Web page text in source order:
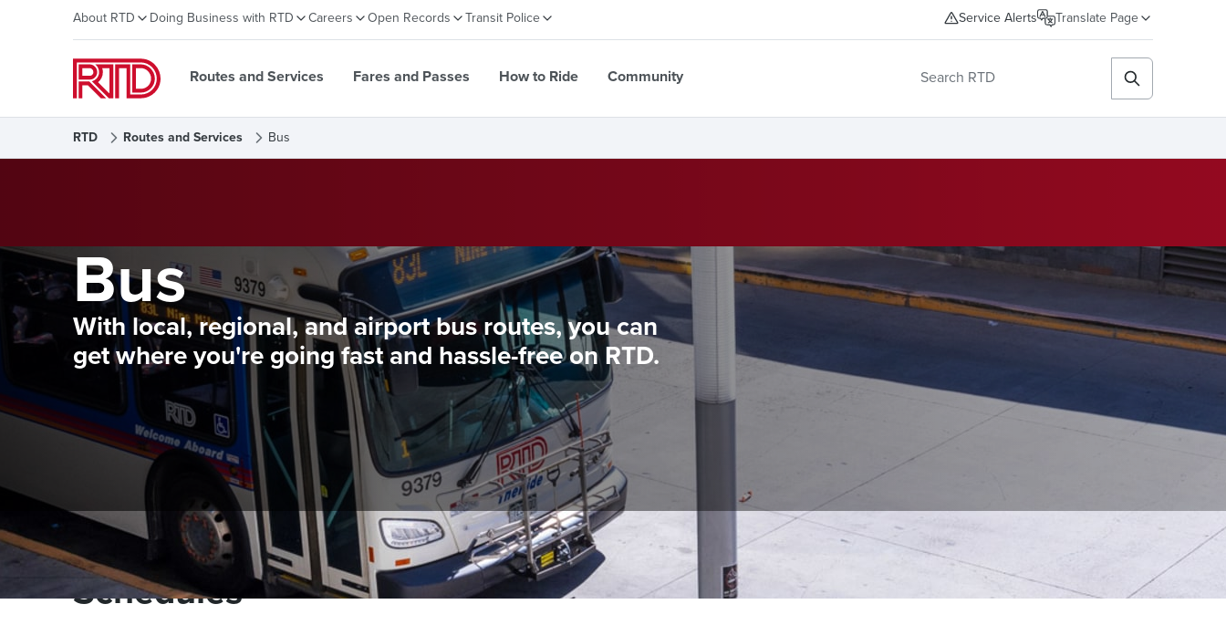
About RTD Doing Business with RTD Careers Open Records Transit Police Service Alerts Translate Page
Routes and Services Fares and Passes How to Ride Community
RTD Routes and Services Bus
Bus
With local, regional, and airport bus routes, you can
get where you're going fast and hassle-free on RTD.
Schedules